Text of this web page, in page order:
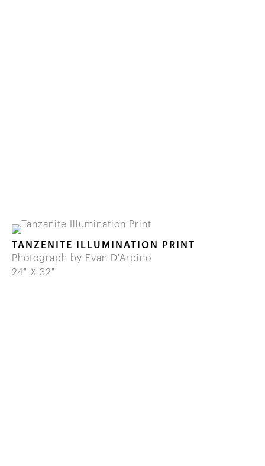
TANZENITE ILLUMINATION PRINT
Photograph by Evan D'Arpino
24" X 32"